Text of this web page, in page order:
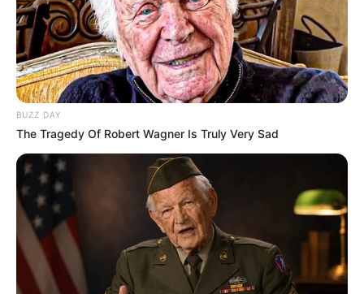
BUZZ DAY
The Tragedy Of Robert Wagner Is Truly Very Sad